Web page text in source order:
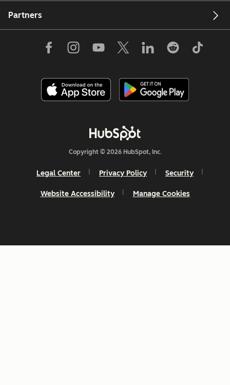
Partners
Copyright © 2026 HubSpot, Inc.
Legal Center Privacy Policy Security
Website Accessibility Manage Cookies